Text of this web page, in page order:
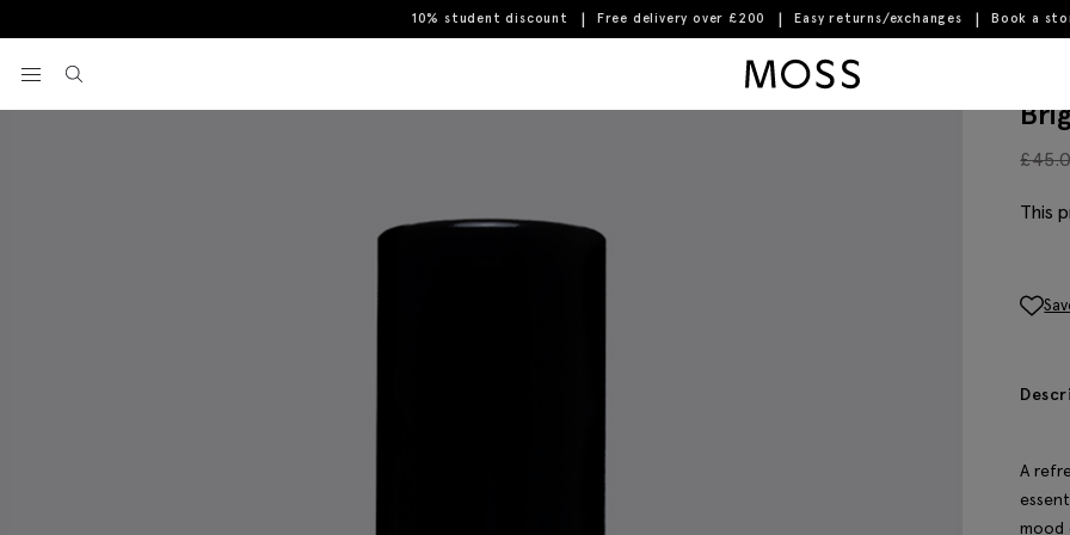
10% student discount Free delivery over £200 Easy returns/exchanges Book a
View your wishlist
£
This
A
mood